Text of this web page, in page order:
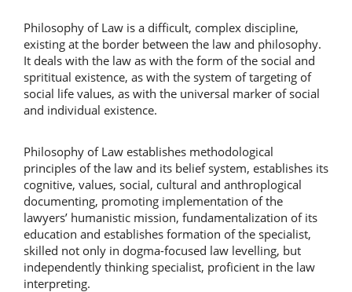
Philosophy of Law is a difficult, complex discipline,
existing at the border between the law and philosophy.
It deals with the law as with the form of the social and
sprititual existence, as with the system of targeting of
social life values, as with the universal marker of social
and individual existence.
Philosophy of Law establishes methodological
principles of the law and its belief system, establishes its
cognitive, values, social, cultural and anthroplogical
documenting, promoting implementation of the
lawyers’ humanistic mission, fundamentalization of its
education and establishes formation of the specialist,
skilled not only in dogma-focused law levelling, but
independently thinking specialist, proficient in the law
interpreting.